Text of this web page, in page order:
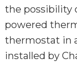
the possibility
powered
thermostat in
installed by